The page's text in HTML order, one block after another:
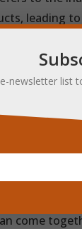
leading
basic
Of Pads is
offering
about
of
women and
they need
World Day
come
newsletter list